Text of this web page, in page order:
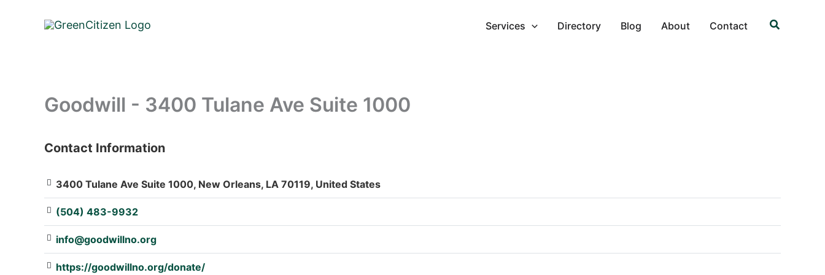
Services Directory Blog About Contact Search
Goodwill - 3400 Tulane Ave Suite 1000
: Array
Contact Information
3400 Tulane Ave Suite 1000, New Orleans, LA 70119, United States
(504) 483-9932
info@goodwillno.org
https://goodwillno.org/donate/